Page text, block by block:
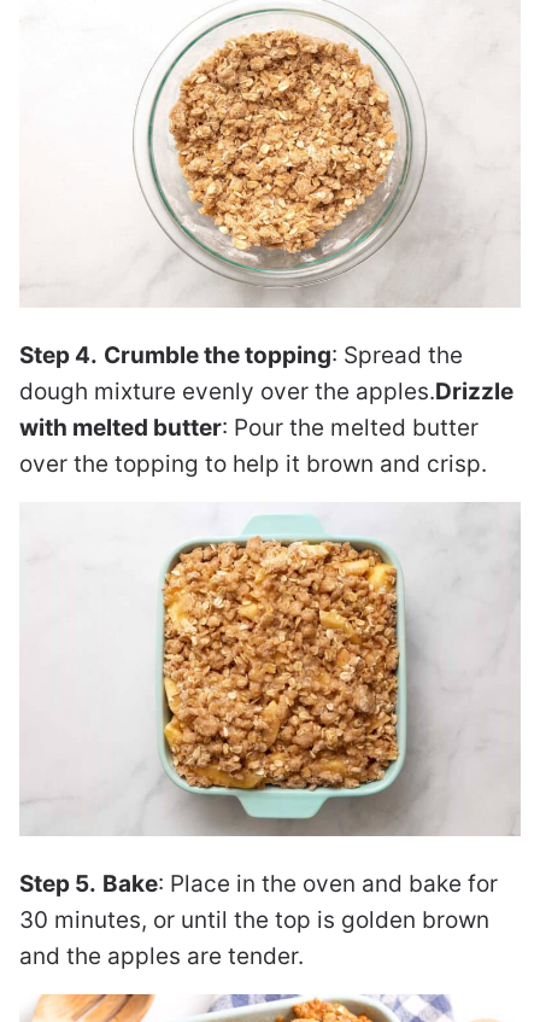
Step 4. Crumble the topping: Spread the
dough mixture evenly over the apples.Drizzle
with melted butter: Pour the melted butter
over the topping to help it brown and crisp.
Step 5. Bake: Place in the oven and bake for
30 minutes, or until the top is golden brown
and the apples are tender.